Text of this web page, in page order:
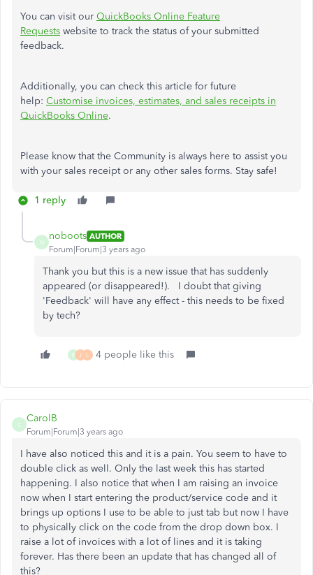
You can visit our QuickBooks Online Feature
Requests website to track the status of your submitted
feedback.
Additionally, you can check this article for future
help: Customise invoices, estimates, and sales receipts in
QuickBooks Online.
Please know that the Community is always here to assist you
with your sales receipt or any other sales forms. Stay safe!
1 reply
N
noboots AUTHOR
Forum|Forum|3 years ago
Thank you but this is a new issue that has suddenly
appeared (or disappeared!). I doubt that giving
'Feedback' will have any effect - this needs to be fixed
by tech?
B J L 4 people like this
C
CarolB
Forum|Forum|3 years ago
I have also noticed this and it is a pain. You seem to have to
double click as well. Only the last week this has started
happening. I also notice that when I am raising an invoice
now when I start entering the product/service code and it
brings up options I use to be able to just tab but now I have
to physically click on the code from the drop down box. I
raise a lot of invoices with a lot of lines and it is taking
forever. Has there been an update that has changed all of
this?